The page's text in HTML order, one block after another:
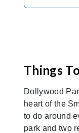
Things
Dollywood
heart of the
to do around
park and two